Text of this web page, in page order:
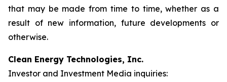
that may be made from time to time, whether as a
result of new information, future developments or
otherwise.
Clean Energy Technologies, Inc.
Investor and Investment Media inquiries: